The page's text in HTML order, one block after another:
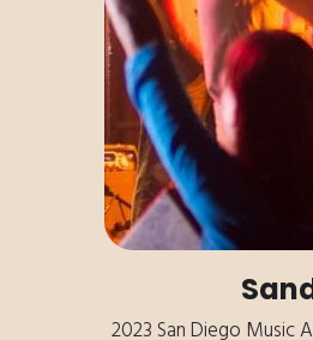
2023 San Diego Music Awards winner, influenced
by reggae, southern
genre of